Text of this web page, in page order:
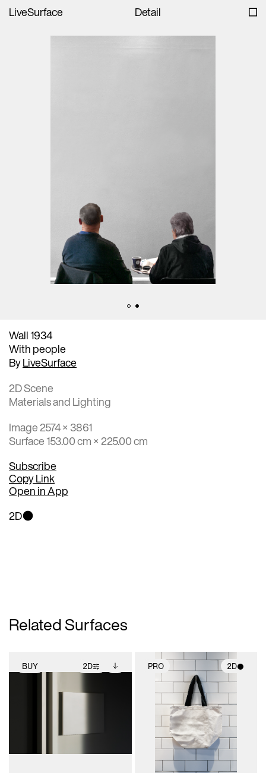
LiveSurface Detail
Wall 1934
With people
ByLiveSurface
2D Scene
Materials and Lighting
Image 2574 × 3861
Surface 153.00 cm × 225.00 cm
Subscribe
Copy Link
Open in App
2D
Related Surfaces
BUY 2D
2D scene with
adjustments.
Includes additional
View Surface Info to
PRO 2D
2D scene with
photographic details.
Includes support for
materials and lighting.